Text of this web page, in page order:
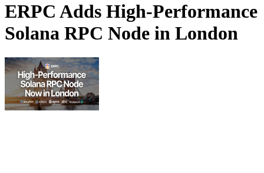
ERPC Adds High-Performance
Solana RPC Node in London